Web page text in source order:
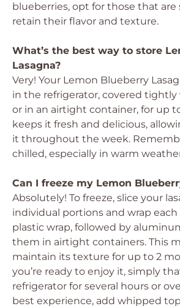
blueberries, opt for those that are
retain their flavor and texture.
What’s the best way to store
Lasagna?
Very! Your Lemon Blueberry
in the refrigerator, covered
or in an airtight container, for up
keeps it fresh and delicious,
it throughout the week.
chilled, especially in warm
Can I freeze my Lemon
Absolutely! To freeze, slice your
individual portions and wrap
plastic wrap, followed by
them in airtight containers. This
maintain its texture for up to 2
you’re ready to enjoy it, simply
refrigerator for several hours or
best experience, add whipped